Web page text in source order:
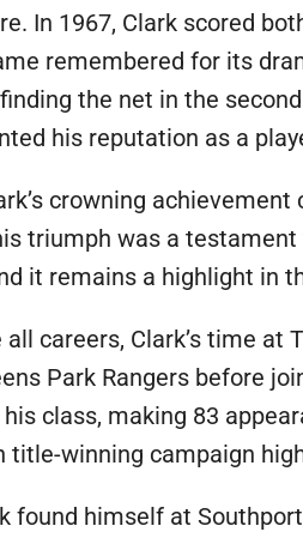
In 1967, Clark scored
remembered for its
the net in the
his reputation as a
crowning
triumph was a
it remains a highlight in
all careers, Clark’s time
Park Rangers before
class, making 83
title-winning campaign
found himself at